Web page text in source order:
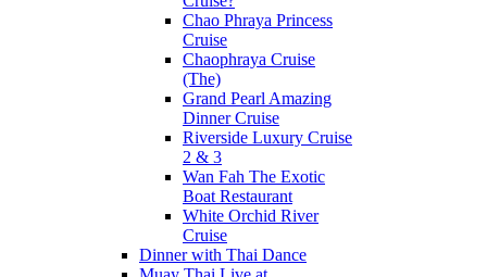
Chao Phraya Princess
Cruise
Chaophraya Cruise
(The)
Grand Pearl Amazing
Dinner Cruise
Riverside Luxury Cruise
2 & 3
Wan Fah The Exotic
Boat Restaurant
White Orchid River
Cruise
Dinner with Thai Dance